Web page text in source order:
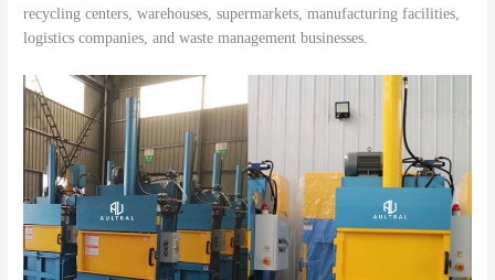
recycling centers, warehouses, supermarkets, manufacturing facilities,
logistics companies, and waste management businesses.